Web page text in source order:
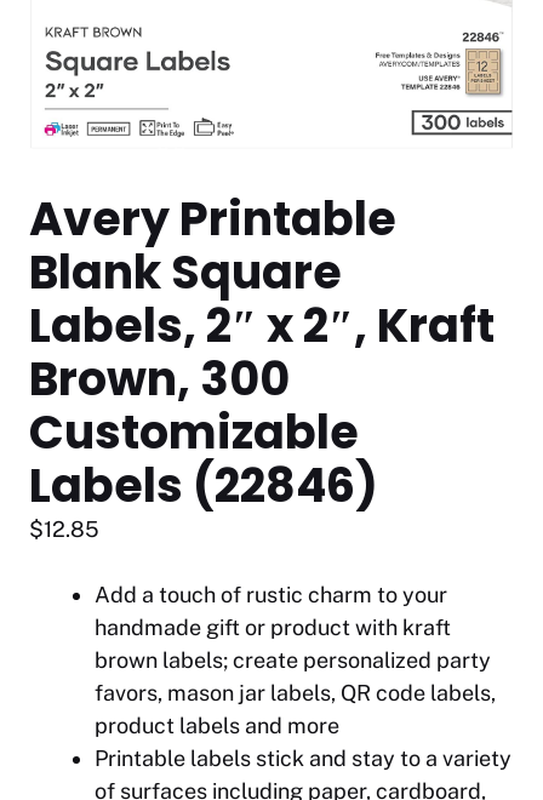
Avery Printable
Blank Square
Labels, 2″ x 2″, Kraft
Brown, 300
Customizable
Labels (22846)
$12.85
Add a touch of rustic charm to your
handmade gift or product with kraft
brown labels; create personalized party
favors, mason jar labels, QR code labels,
product labels and more
Printable labels stick and stay to a variety
of surfaces including paper, cardboard,